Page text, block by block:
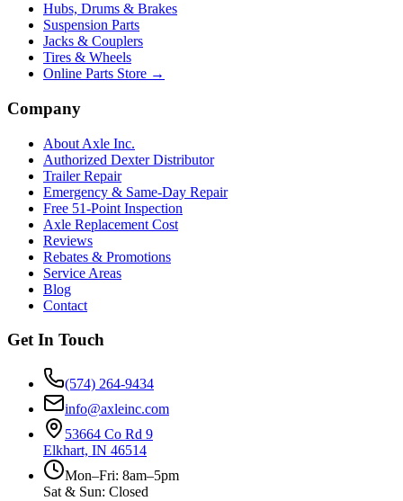
Hubs, Drums & Brakes
Suspension Parts
Jacks & Couplers
Tires & Wheels
Online Parts Store →
Company
About Axle Inc.
Authorized Dexter Distributor
Trailer Repair
Emergency & Same-Day Repair
Free 51-Point Inspection
Axle Replacement Cost
Reviews
Rebates & Promotions
Service Areas
Blog
Contact
Get In Touch
(574) 264-9434
info@axleinc.com
53664 Co Rd 9
Elkhart, IN 46514
Mon–Fri: 8am–5pm
Sat & Sun: Closed